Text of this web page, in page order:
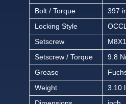
Bolt / Torque
397
Locking Style
Setscrew
M8X1
Setscrew / Torque
9.8
Grease
Weight
3.10